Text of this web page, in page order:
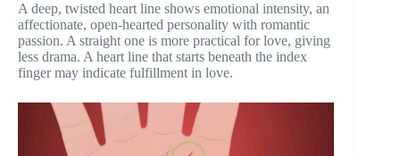
A deep, twisted heart line shows emotional intensity, an
affectionate, open-hearted personality with romantic
passion. A straight one is more practical for love, giving
less drama. A heart line that starts beneath the index
finger may indicate fulfillment in love.